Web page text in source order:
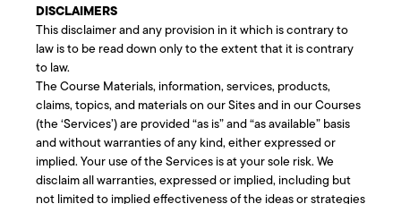
DISCLAIMERS
This disclaimer and any provision in it which is contrary to
law is to be read down only to the extent that it is contrary
to law.
The Course Materials, information, services, products,
claims, topics, and materials on our Sites and in our Courses
(the ‘Services’) are provided “as is” and “as available” basis
and without warranties of any kind, either expressed or
implied. Your use of the Services is at your sole risk. We
disclaim all warranties, expressed or implied, including but
not limited to implied effectiveness of the ideas or strategies